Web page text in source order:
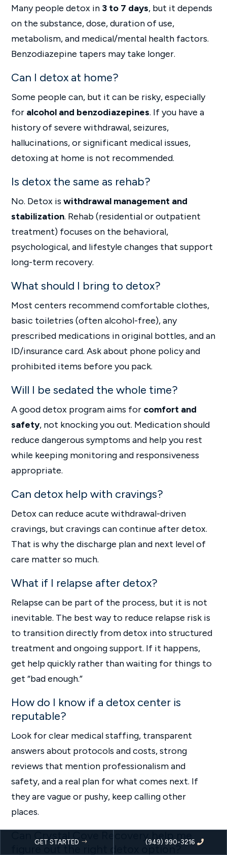
Many people detox in 3 to 7 days, but it depends
on the substance, dose, duration of use,
metabolism, and medical/mental health factors.
Benzodiazepine tapers may take longer.
Can I detox at home?
Some people can, but it can be risky, especially
for alcohol and benzodiazepines. If you have a
history of severe withdrawal, seizures,
hallucinations, or significant medical issues,
detoxing at home is not recommended.
Is detox the same as rehab?
No. Detox iswithdrawal management and
stabilization. Rehab (residential or outpatient
treatment) focuses on the behavioral,
psychological, and lifestyle changes that support
long-term recovery.
What should I bring to detox?
Most centers recommend comfortable clothes,
basic toiletries (often alcohol-free), any
prescribed medications in original bottles, and an
ID/insurance card. Ask about phone policy and
prohibited items before you pack.
Will I be sedated the whole time?
A good detox program aims for comfort and
safety, not knocking you out. Medication should
reduce dangerous symptoms and help you rest
while keeping monitoring and responsiveness
appropriate.
Can detox help with cravings?
Detox can reduce acute withdrawal-driven
cravings, but cravings can continue after detox.
That is why the discharge plan and next level of
care matter so much.
What if I relapse after detox?
Relapse can be part of the process, but it is not
inevitable. The best way to reduce relapse risk is
to transition directly from detox into structured
treatment and ongoing support. If it happens,
get help quickly rather than waiting for things to
get “bad enough.”
How do I know if a detox center is
reputable?
Look for clear medical staffing, transparent
answers about protocols and costs, strong
reviews that mention professionalism and
safety, and a real plan for what comes next. If
they are vague or pushy, keep calling other
places.
Can Crystal Cove Recovery help me
figure out the right detox option?
GET STARTED (949) 990-3216